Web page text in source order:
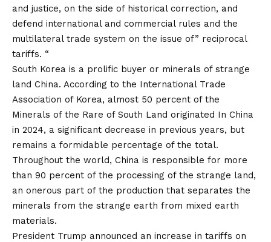
and justice, on the side of historical correction, and
defend international and commercial rules and the
multilateral trade system on the issue of” reciprocal
tariffs. “
South Korea is a prolific buyer or minerals of strange
land China. According to the International Trade
Association of Korea, almost 50 percent of the
Minerals of the Rare of South Land originated In China
in 2024, a significant decrease in previous years, but
remains a formidable percentage of the total.
Throughout the world, China is responsible for more
than 90 percent of the processing of the strange land,
an onerous part of the production that separates the
minerals from the strange earth from mixed earth
materials.
President Trump announced an increase in tariffs on